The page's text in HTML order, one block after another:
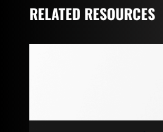
RELATED RESOURCES